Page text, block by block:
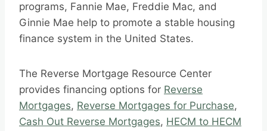
programs, Fannie Mae, Freddie Mac, and
Ginnie Mae help to promote a stable housing
finance system in the United States.
The Reverse Mortgage Resource Center
provides financing options for Reverse
Mortgages, Reverse Mortgages for Purchase,
Cash Out Reverse Mortgages, HECM to HECM